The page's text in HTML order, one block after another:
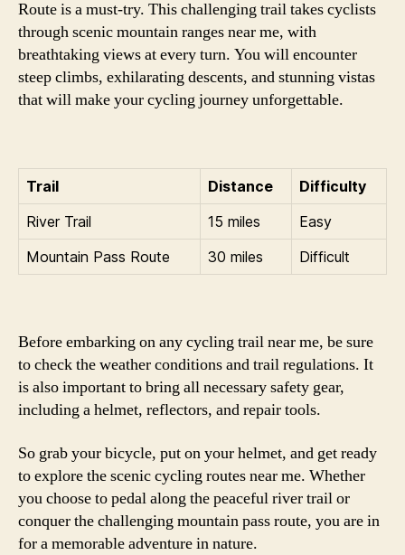
Route is a must-try. This challenging trail takes cyclists
through scenic mountain ranges near me, with
breathtaking views at every turn. You will encounter
steep climbs, exhilarating descents, and stunning vistas
that will make your cycling journey unforgettable.
Trail Distance
Difficulty
River Trail
15 miles
Easy
Mountain Pass Route
30 miles Difficult
Before embarking on any cycling trail near me, be sure
to check the weather conditions and trail regulations. It
is also important to bring all necessary safety gear,
including a helmet, reflectors, and repair tools.
So grab your bicycle, put on your helmet, and get ready
to explore the scenic cycling routes near me. Whether
you choose to pedal along the peaceful river trail or
conquer the challenging mountain pass route, you are in
for a memorable adventure in nature.